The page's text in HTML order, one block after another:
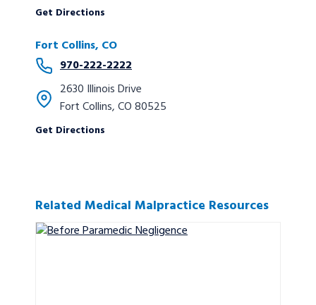
Get Directions
Fort Collins, CO
970-222-2222
2630 Illinois Drive
Fort Collins, CO 80525
Get Directions
Related Medical Malpractice Resources